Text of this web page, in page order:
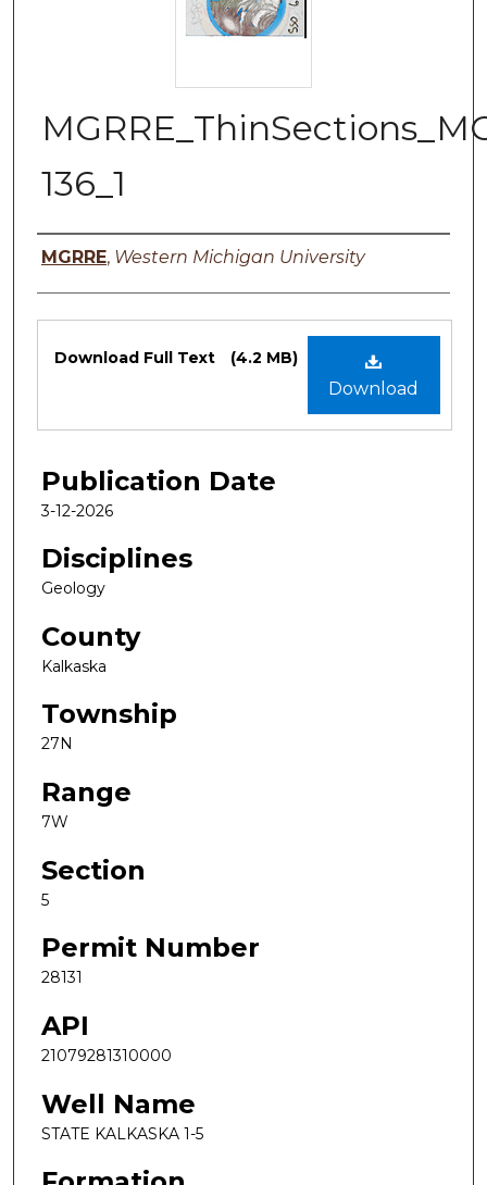
136_1
Authors
MGRRE, Western Michigan University
Files
Download
Download Full Text (4.2 MB)
Publication Date
3-12-2026
Disciplines
Geology
County
Kalkaska
Township
27N
Range
7W
Section
5
Permit Number
28131
API
21079281310000
Well Name
STATE KALKASKA 1-5